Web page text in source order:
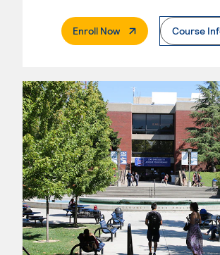
Enroll Now. External PageCourse